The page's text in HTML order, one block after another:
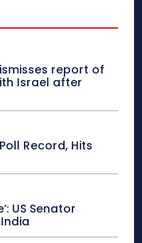
report of
Israel after
Record, Hits
US Senator